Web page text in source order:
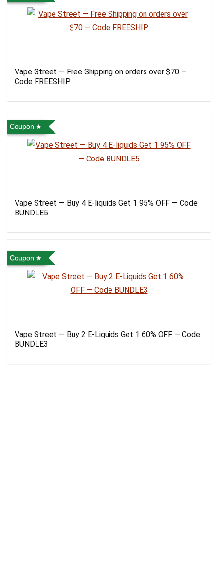
Vape Street — Free Shipping on orders over $70 —
Code FREESHIP
Coupon
Vape Street — Buy 4 E-liquids Get 1 95% OFF — Code
BUNDLE5
Coupon
Vape Street — Buy 2 E-Liquids Get 1 60% OFF — Code
BUNDLE3